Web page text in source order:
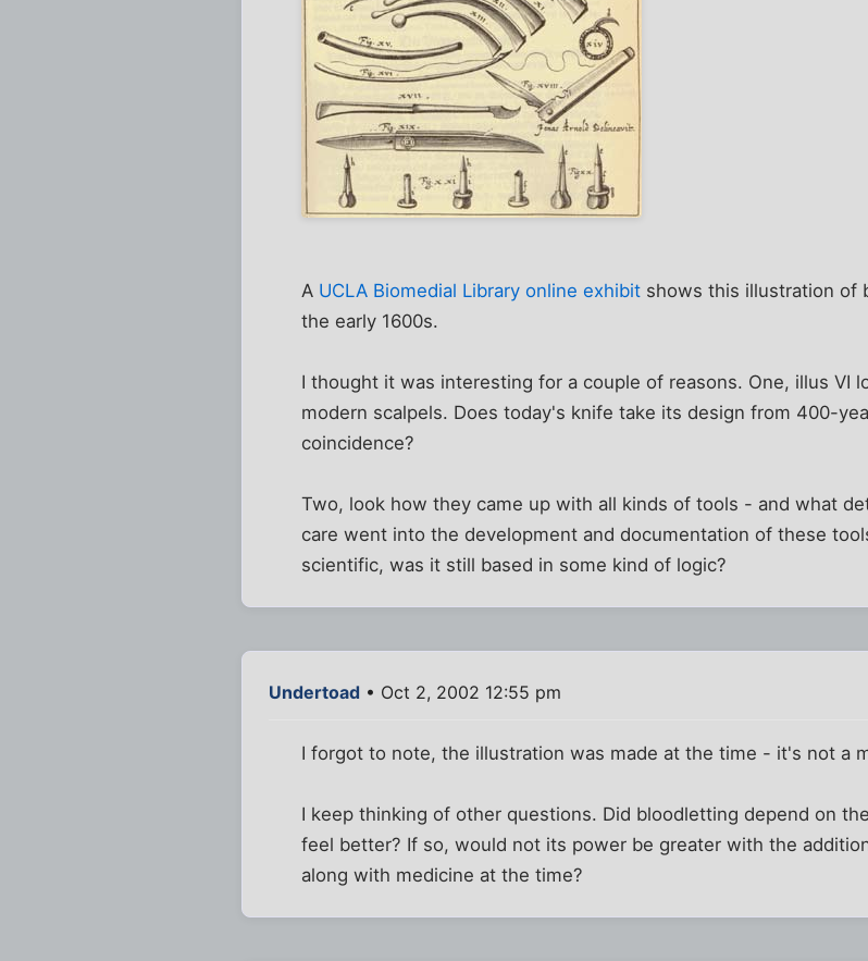
A UCLA Biomedial Library online exhibit shows this illustration of
the early 1600s.
I thought it was interesting for a couple of reasons. One, illus VI
modern scalpels. Does today's knife take its design from 400-
coincidence?
Two, look how they came up with all kinds of tools - and what
care went into the development and documentation of these
scientific, was it still based in some kind of logic?
Undertoad • Oct 2, 2002 12:55 pm
I forgot to note, the illustration was made at the time - it's not a
I keep thinking of other questions. Did bloodletting depend on
feel better? If so, would not its power be greater with the
along with medicine at the time?